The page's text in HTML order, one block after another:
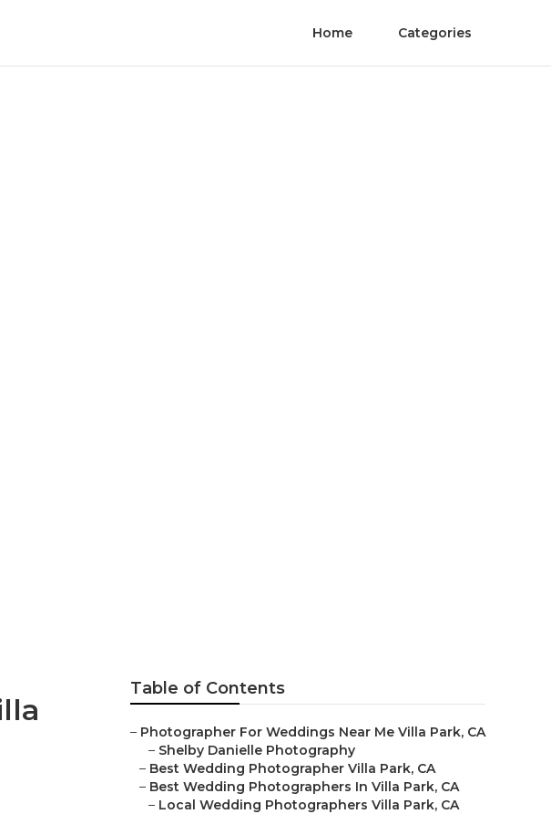
Home Categories
Table of Contents
– Photographer For Weddings Near Me Villa Park, CA
– Shelby Danielle Photography
– Best Wedding Photographer Villa Park, CA
– Best Wedding Photographers In Villa Park, CA
– Local Wedding Photographers Villa Park, CA